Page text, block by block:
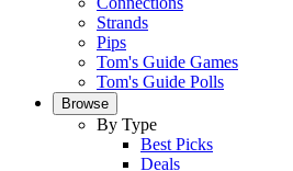
Strands
Pips
Tom's Guide Games
Tom's Guide Polls
Browse
By Type
Best Picks
Deals